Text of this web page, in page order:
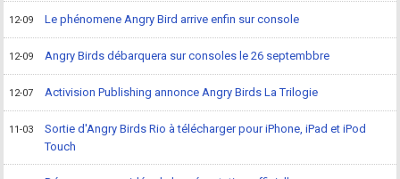
12-09 Le phénomene Angry Bird arrive enfin sur console
12-09 Angry Birds débarquera sur consoles le 26 septembbre
12-07 Activision Publishing annonce Angry Birds La Trilogie
11-03
Sortie d'Angry Birds Rio à télécharger pour iPhone, iPad et iPod
Touch